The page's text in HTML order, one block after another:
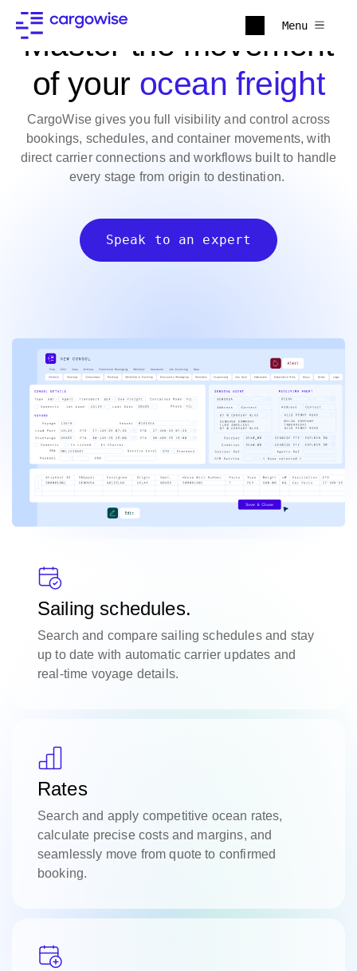
Menu
Master the movement
of your ocean freight
CargoWise gives you full visibility and control across
bookings, schedules, and container movements, with
direct carrier connections and workflows built to handle
every stage from origin to destination.
Speak to an expert
Sailing schedules.
Search and compare sailing schedules and stay
up to date with automatic carrier updates and
real-time voyage details.
Rates
Search and apply competitive ocean rates,
calculate precise costs and margins, and
seamlessly move from quote to confirmed
booking.